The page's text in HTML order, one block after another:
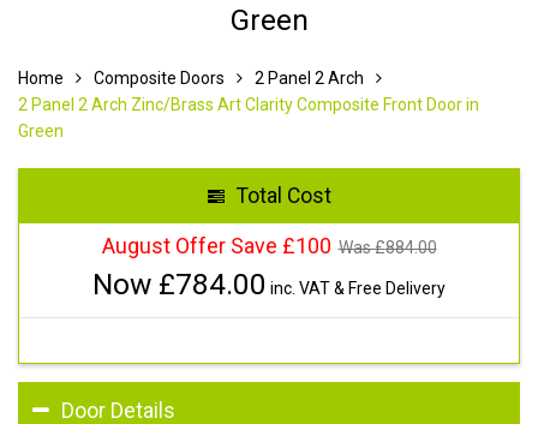
Green
Home Composite Doors
2 Panel 2 Arch
2 Panel 2 Arch Zinc/Brass Art Clarity Composite Front Door in
Green
Total Cost
August Offer Save £100 Was £884.00
Now £784.00 inc. VAT & Free Delivery
Door Details